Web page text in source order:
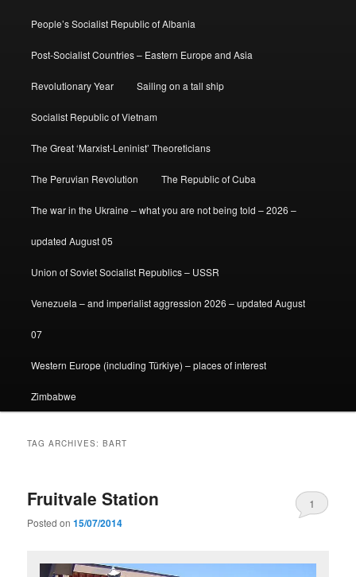
People’s Socialist Republic of Albania
Post-Socialist Countries – Eastern Europe and Asia
Revolutionary Year Sailing on a tall ship
Socialist Republic of Vietnam
The Great ‘Marxist-Leninist’ Theoreticians
The Peruvian Revolution The Republic of Cuba
The war in the Ukraine – what you are not being told – 2026 –
updated August 05
Union of Soviet Socialist Republics – USSR
Venezuela – and imperialist aggression 2026 – updated August
07
Western Europe (including Türkiye) – places of interest
Zimbabwe
TAG ARCHIVES:BART
Fruitvale Station
Posted on15/07/2014
1